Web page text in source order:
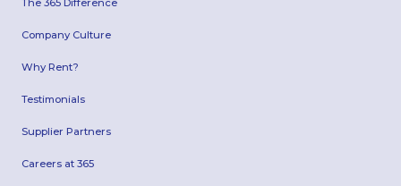
The 365 Difference
Company Culture
Why Rent?
Testimonials
Supplier Partners
Careers at 365